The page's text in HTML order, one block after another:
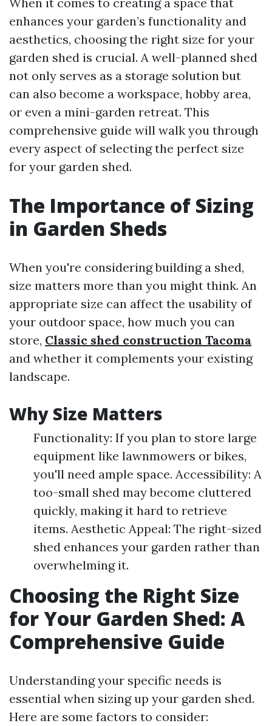
enhances your garden’s functionality and
aesthetics, choosing the right size for your
garden shed is crucial. A well-planned shed
not only serves as a storage solution but
can also become a workspace, hobby area,
or even a mini-garden retreat. This
comprehensive guide will walk you through
every aspect of selecting the perfect size
for your garden shed.
The Importance of Sizing
in Garden Sheds
When you're considering building a shed,
size matters more than you might think. An
appropriate size can affect the usability of
your outdoor space, how much you can
store, Classic shed construction Tacoma
and whether it complements your existing
landscape.
Why Size Matters
Functionality: If you plan to store large
equipment like lawnmowers or bikes,
you'll need ample space. Accessibility: A
too-small shed may become cluttered
quickly, making it hard to retrieve
items. Aesthetic Appeal: The right-sized
shed enhances your garden rather than
overwhelming it.
Choosing the Right Size
for Your Garden Shed: A
Comprehensive Guide
Understanding your specific needs is
essential when sizing up your garden shed.
Here are some factors to consider: